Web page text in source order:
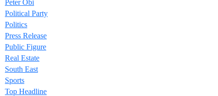
Peter Obi
Political Party
Politics
Press Release
Public Figure
Real Estate
South East
Sports
Top Headline